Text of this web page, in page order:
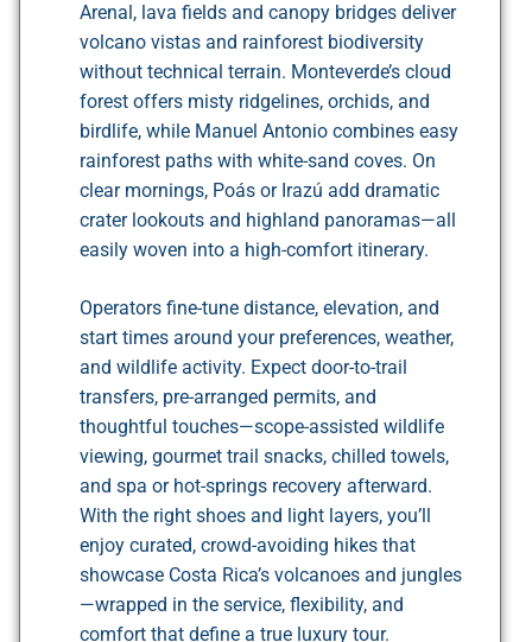
Arenal, lava fields and canopy bridges deliver
volcano vistas and rainforest biodiversity
without technical terrain. Monteverde’s cloud
forest offers misty ridgelines, orchids, and
birdlife, while Manuel Antonio combines easy
rainforest paths with white-sand coves. On
clear mornings, Poás or Irazú add dramatic
crater lookouts and highland panoramas—all
easily woven into a high-comfort itinerary.
Operators fine-tune distance, elevation, and
start times around your preferences, weather,
and wildlife activity. Expect door-to-trail
transfers, pre-arranged permits, and
thoughtful touches—scope-assisted wildlife
viewing, gourmet trail snacks, chilled towels,
and spa or hot-springs recovery afterward.
With the right shoes and light layers, you’ll
enjoy curated, crowd-avoiding hikes that
showcase Costa Rica’s volcanoes and jungles
—wrapped in the service, flexibility, and
comfort that define a true luxury tour.